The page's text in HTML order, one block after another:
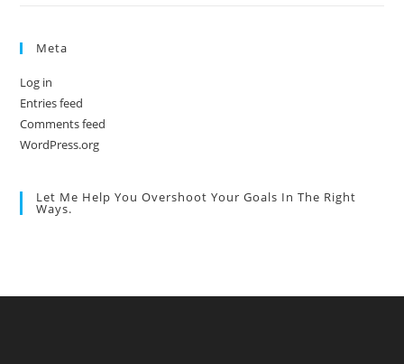
Meta
Log in
Entries feed
Comments feed
WordPress.org
Let Me Help You Overshoot Your Goals In The Right
Ways.